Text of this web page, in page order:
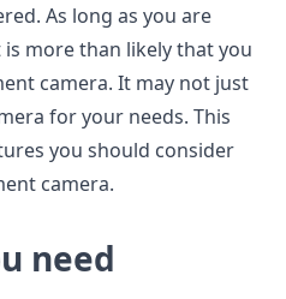
As long as you are
more than likely that you
camera. It may not just
for your needs. This
you should consider
camera.
need